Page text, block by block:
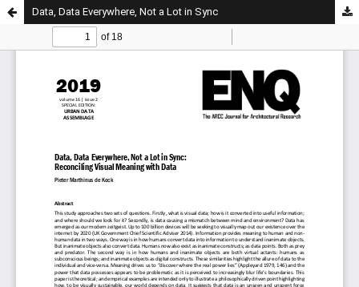
Data, Data Everywhere, Not a Lot in Sync